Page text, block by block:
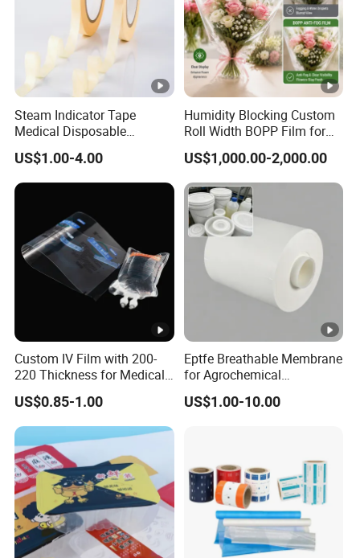
Steam Indicator Tape
Medical Disposable
Consumables Equipment
Size 19mm*50m
US$1.00-4.00
Humidity Blocking Custom
Roll Width BOPP Film for
Cross Border Fruit Trade
US$1,000.00-2,000.00
Custom IV Film with 200-
220 Thickness for Medical
US$0.85-1.00
Eptfe Breathable Membrane
for Agrochemical
Breathable Gasket
US$1.00-10.00